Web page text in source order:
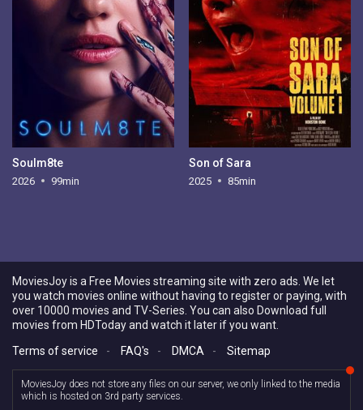
Soulm8te
2026 99min
Son of Sara
2025 85min
MoviesJoy is a Free Movies streaming site with zero ads. We let
you watch movies online without having to register or paying, with
over 10000 movies and TV-Series. You can also Download full
movies from HDToday and watch it later if you want.
Terms of service
- FAQ's - DMCA - Sitemap
MoviesJoy does not store any files on our server, we only linked to the media
which is hosted on 3rd party services.